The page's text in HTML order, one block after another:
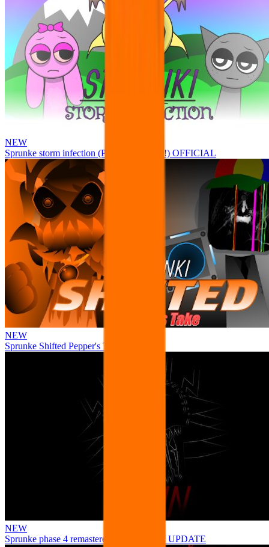
NEW
Sprunke storm infection (Phase 3 update!!!) OFFICIAL
NEW
Sprunke Shifted Pepper's Take
NEW
Sprunke phase 4 remastered remake NEW UPDATE